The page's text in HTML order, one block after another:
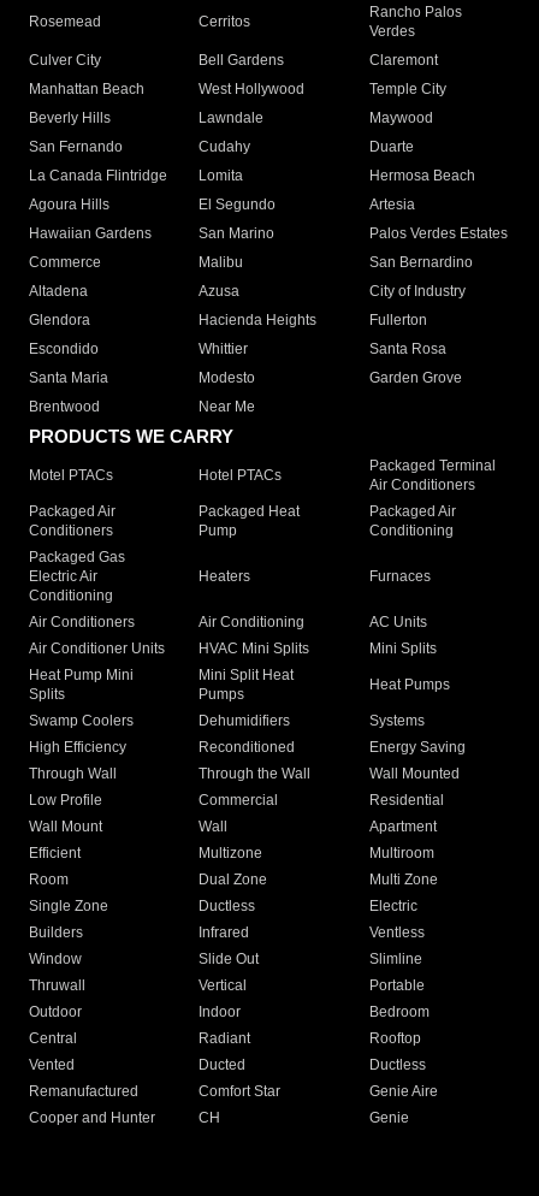
Rosemead Cerritos
Rancho Palos
Verdes
Culver City
Bell Gardens
Claremont
Manhattan Beach
West Hollywood
Temple City
Beverly Hills
Lawndale
Maywood
San Fernando
Cudahy
Duarte
La Canada Flintridge
Lomita
Hermosa Beach
Agoura Hills
El Segundo
Artesia
Hawaiian Gardens
San Marino
Palos Verdes Estates
Commerce
Malibu
San Bernardino
Altadena
Azusa
City of Industry
Glendora
Hacienda Heights
Fullerton
Escondido
Whittier
Santa Rosa
Santa Maria
Modesto
Garden Grove
Brentwood
Near Me
PRODUCTS WE CARRY
Motel PTACs Hotel PTACs
Packaged Terminal
Air Conditioners
Packaged Air
Conditioners
Packaged Heat
Pump
Packaged Air
Conditioning
Packaged Gas
Electric Air
Conditioning
Heaters Furnaces
Air Conditioners Air Conditioning
AC Units
Air Conditioner Units
HVAC Mini Splits
Mini Splits
Heat Pump Mini
Splits
Mini Split Heat
Pumps
Heat Pumps
Swamp Coolers Dehumidifiers
Systems
High Efficiency
Reconditioned
Energy Saving
Through Wall
Through the Wall
Wall Mounted
Low Profile
Commercial
Residential
Wall Mount
Wall
Apartment
Efficient
Multizone
Multiroom
Room
Dual Zone
Multi Zone
Single Zone
Ductless
Electric
Builders
Infrared
Ventless
Window
Slide Out
Slimline
Thruwall
Vertical
Portable
Outdoor
Indoor
Bedroom
Central
Radiant
Rooftop
Vented
Ducted
Ductless
Remanufactured
Comfort Star
Genie Aire
Cooper and Hunter
CH Genie